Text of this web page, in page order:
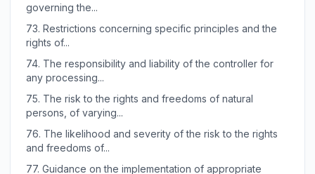
governing the...
73. Restrictions concerning specific principles and the
rights of...
74. The responsibility and liability of the controller for
any processing...
75. The risk to the rights and freedoms of natural
persons, of varying...
76. The likelihood and severity of the risk to the rights
and freedoms of...
77. Guidance on the implementation of appropriate